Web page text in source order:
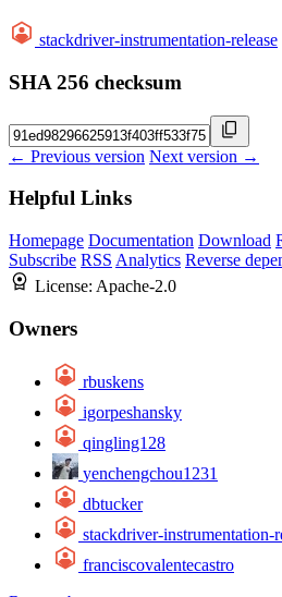
stackdriver-instrumentation-release
SHA 256 checksum
← Previous version Next version →
Helpful Links
Homepage Documentation Download
Subscribe RSS Analytics Reverse
License: Apache-2.0
Owners
rbuskens
igorpeshansky
qingling128
yenchengchou1231
dbtucker
stackdriver-instrumentation-
franciscovalentecastro